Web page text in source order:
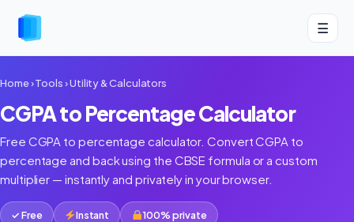
☰
Home›Tools›Utility & Calculators
CGPA to Percentage Calculator
Free CGPA to percentage calculator. Convert CGPA to
percentage and back using the CBSE formula or a custom
multiplier — instantly and privately in your browser.
✓ Free Instant 100% private